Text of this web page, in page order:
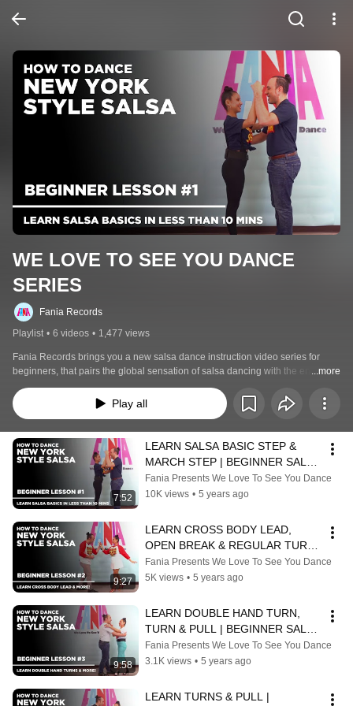
WE LOVE TO SEE YOU DANCE
SERIES
Fania Records
Playlist • 6 videos • 1,477 views
Fania Records brings you a new salsa dance instruction video series for
beginners, that pairs the global sensation of salsa dancing with the enduring
music of Fania! "We Love to See You Dance" stars award-winning dancers
Edwin and Erika Rivera, who will teach salsa moves to viewers at home.
Subscribe to Fania’s YouTube channel and turn on notifications so that you
https://found.ee/Fania-channel-youtube-lat
...more
Play all
7:52
LEARN SALSA BASIC STEP &
MARCH STEP | BEGINNER SALSA
LESSON | Featuring “Acid” by Ray
Barretto
Fania Presents We Love To See You Dance
10K views • 5 years ago
9:27
LEARN CROSS BODY LEAD,
OPEN BREAK & REGULAR TURN |
BEGINNER SALSA LESSON |
Featuring Roberto Roena
Fania Presents We Love To See You Dance
5K views • 5 years ago
9:58
LEARN DOUBLE HAND TURN,
TURN & PULL | BEGINNER SALSA
LESSON | Featuring "Anacaona"
by Cheo Feliciano
Fania Presents We Love To See You Dance
3.1K views • 5 years ago
LEARN TURNS & PULL |